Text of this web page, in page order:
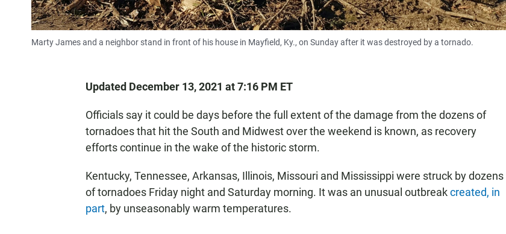
Marty James and a neighbor stand in front of his house in Mayfield, Ky., on Sunday after it was destroyed by a tornado.
Updated December 13, 2021 at 7:16 PM ET
Officials say it could be days before the full extent of the damage from the dozens of
tornadoes that hit the South and Midwest over the weekend is known, as recovery
efforts continue in the wake of the historic storm.
Kentucky, Tennessee, Arkansas, Illinois, Missouri and Mississippi were struck by dozens
of tornadoes Friday night and Saturday morning. It was an unusual outbreakcreated, in
part, by unseasonably warm temperatures.